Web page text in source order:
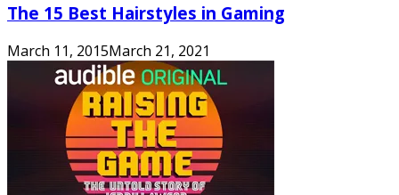
The 15 Best Hairstyles in Gaming
March 11, 2015March 21, 2021